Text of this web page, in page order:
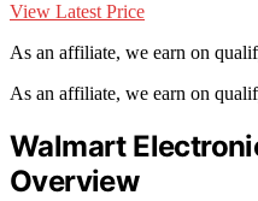
View Latest Price
As an affiliate, we earn on
As an affiliate, we earn on
Walmart
Overview